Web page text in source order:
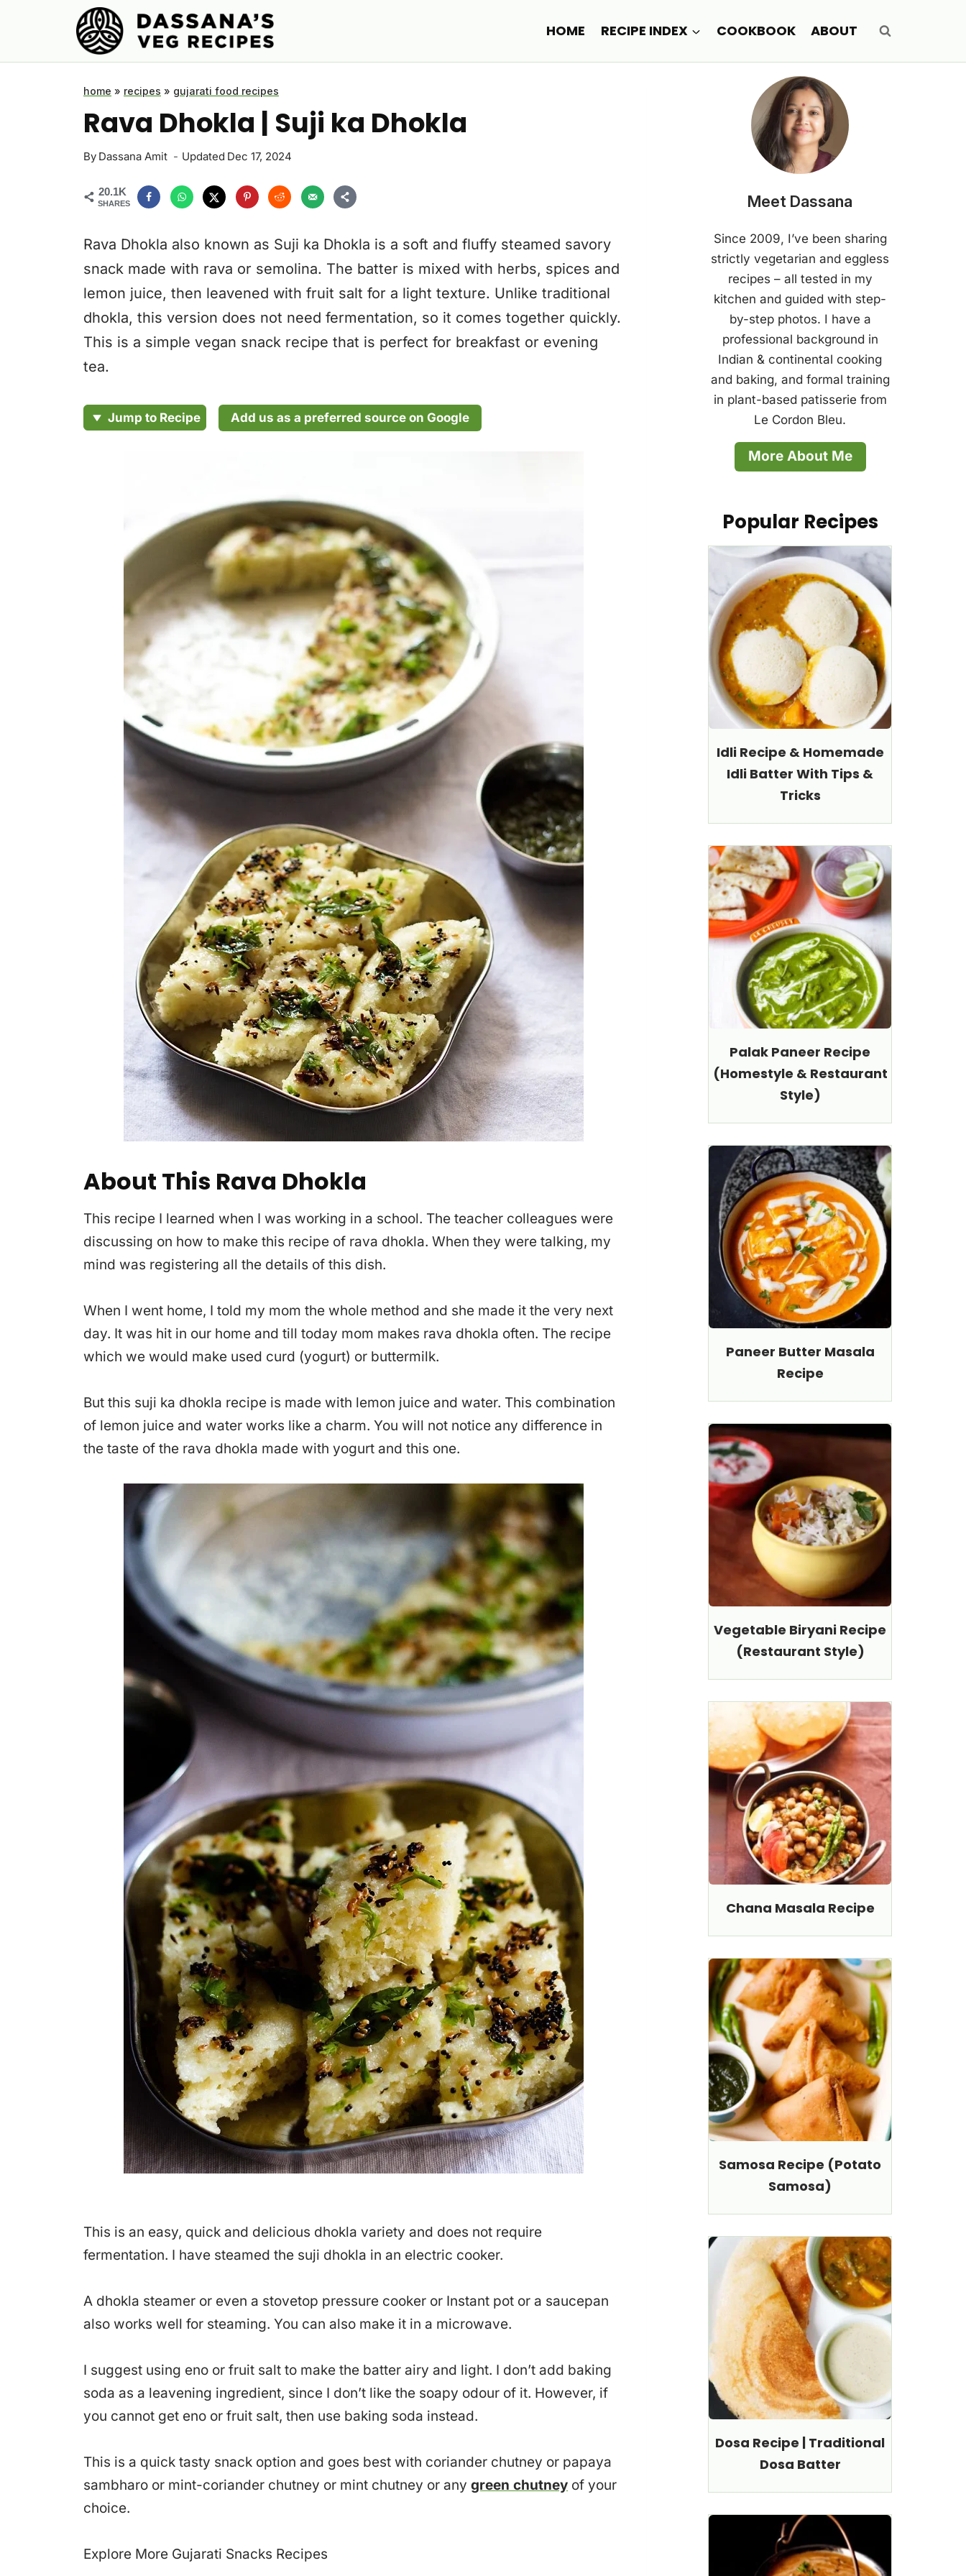
HOME RECIPE INDEX COOKBOOK ABOUT
home » recipes » gujarati food recipes
Rava Dhokla | Suji ka Dhokla
By Dassana Amit Updated Dec 17, 2024
20.1K
SHARES
Rava Dhokla also known as Suji ka Dhokla is a soft and fluffy steamed savory
snack made with rava or semolina. The batter is mixed with herbs, spices and
lemon juice, then leavened with fruit salt for a light texture. Unlike traditional
dhokla, this version does not need fermentation, so it comes together quickly.
This is a simple vegan snack recipe that is perfect for breakfast or evening
tea.
Jump to Recipe Add us as a preferred source on Google
About This Rava Dhokla
This recipe I learned when I was working in a school. The teacher colleagues were
discussing on how to make this recipe of rava dhokla. When they were talking, my
mind was registering all the details of this dish.
When I went home, I told my mom the whole method and she made it the very next
day. It was hit in our home and till today mom makes rava dhokla often. The recipe
which we would make used curd (yogurt) or buttermilk.
But this suji ka dhokla recipe is made with lemon juice and water. This combination
of lemon juice and water works like a charm. You will not notice any difference in
the taste of the rava dhokla made with yogurt and this one.
This is an easy, quick and delicious dhokla variety and does not require
fermentation. I have steamed the suji dhokla in an electric cooker.
A dhokla steamer or even a stovetop pressure cooker or Instant pot or a saucepan
also works well for steaming. You can also make it in a microwave.
I suggest using eno or fruit salt to make the batter airy and light. I don’t add baking
soda as a leavening ingredient, since I don’t like the soapy odour of it. However, if
you cannot get eno or fruit salt, then use baking soda instead.
This is a quick tasty snack option and goes best with coriander chutney or papaya
sambharo or mint-coriander chutney or mint chutney or any green chutney of your
choice.
Explore More Gujarati Snacks Recipes
Meet Dassana
Since 2009, I’ve been sharing
strictly vegetarian and eggless
recipes – all tested in my
kitchen and guided with step-
by-step photos. I have a
professional background in
Indian & continental cooking
and baking, and formal training
in plant-based patisserie from
Le Cordon Bleu.
More About Me
Popular Recipes
Idli Recipe & Homemade
Idli Batter With Tips &
Tricks
Palak Paneer Recipe
(Homestyle & Restaurant
Style)
Paneer Butter Masala
Recipe
Vegetable Biryani Recipe
(Restaurant Style)
Chana Masala Recipe
Samosa Recipe (Potato
Samosa)
Dosa Recipe | Traditional
Dosa Batter